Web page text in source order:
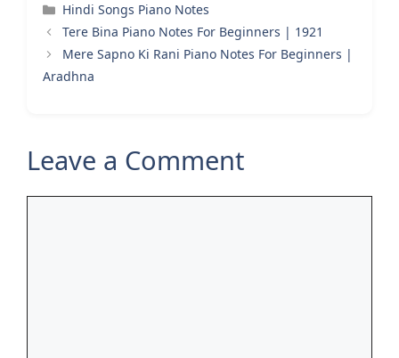
Categories
Hindi Songs Piano Notes
Tere Bina Piano Notes For Beginners | 1921
Mere Sapno Ki Rani Piano Notes For Beginners |
Aradhna
Leave a Comment